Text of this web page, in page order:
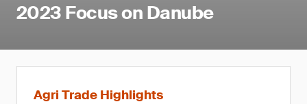
2023 Focus on Danube
Agri Trade Highlights